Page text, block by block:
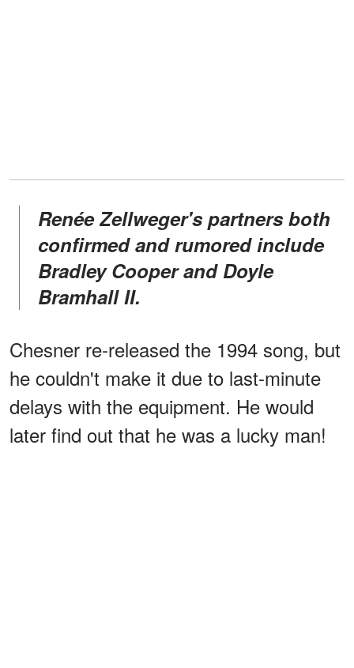
Renée Zellweger's partners both
confirmed and rumored include
Bradley Cooper and Doyle
Bramhall II.
Chesner re-released the 1994 song, but
he couldn't make it due to last-minute
delays with the equipment. He would
later find out that he was a lucky man!